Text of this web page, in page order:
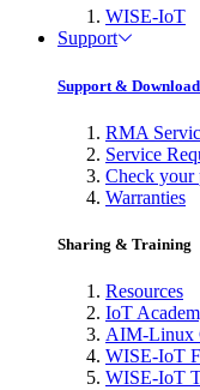
WISE-IoT
Support
Support &
RMA
Service
Check your
Warranties
Sharing & Training
Resources
IoT
AIM-Linux
WISE-IoT
WISE-IoT